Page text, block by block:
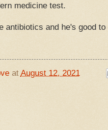
medicine test.
antibiotics and he's good to
at August 12, 2021